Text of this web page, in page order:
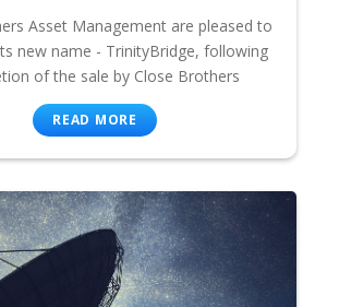
Asset Management are pleased to
new name - TrinityBridge, following
of the sale by Close Brothers
READ MORE